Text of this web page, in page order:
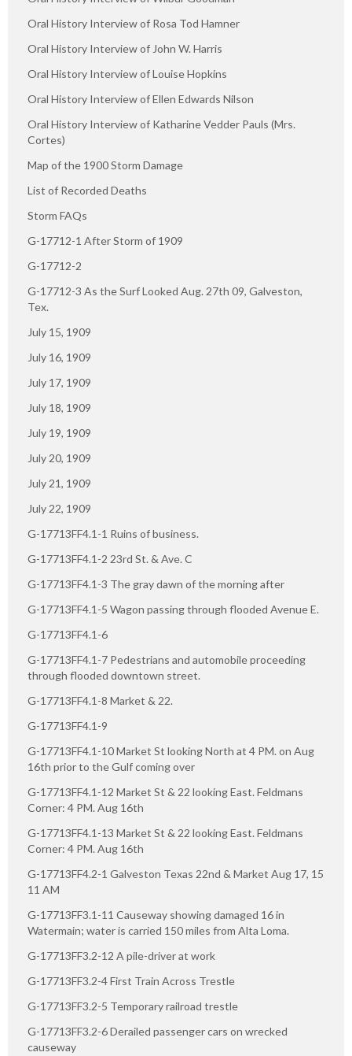
Oral History Interview of Rosa Tod Hamner
Oral History Interview of John W. Harris
Oral History Interview of Louise Hopkins
Oral History Interview of Ellen Edwards Nilson
Oral History Interview of Katharine Vedder Pauls (Mrs.
Cortes)
Map of the 1900 Storm Damage
List of Recorded Deaths
Storm FAQs
G-17712-1 After Storm of 1909
G-17712-2
G-17712-3 As the Surf Looked Aug. 27th 09, Galveston,
Tex.
July 15, 1909
July 16, 1909
July 17, 1909
July 18, 1909
July 19, 1909
July 20, 1909
July 21, 1909
July 22, 1909
G-17713FF4.1-1 Ruins of business.
G-17713FF4.1-2 23rd St. & Ave. C
G-17713FF4.1-3 The gray dawn of the morning after
G-17713FF4.1-5 Wagon passing through flooded Avenue E.
G-17713FF4.1-6
G-17713FF4.1-7 Pedestrians and automobile proceeding
through flooded downtown street.
G-17713FF4.1-8 Market & 22.
G-17713FF4.1-9
G-17713FF4.1-10 Market St looking North at 4 PM. on Aug
16th prior to the Gulf coming over
G-17713FF4.1-12 Market St & 22 looking East. Feldmans
Corner: 4 PM. Aug 16th
G-17713FF4.1-13 Market St & 22 looking East. Feldmans
Corner: 4 PM. Aug 16th
G-17713FF4.2-1 Galveston Texas 22nd & Market Aug 17, 15
11 AM
G-17713FF3.1-11 Causeway showing damaged 16 in
Watermain; water is carried 150 miles from Alta Loma.
G-17713FF3.2-12 A pile-driver at work
G-17713FF3.2-4 First Train Across Trestle
G-17713FF3.2-5 Temporary railroad trestle
G-17713FF3.2-6 Derailed passenger cars on wrecked
causeway